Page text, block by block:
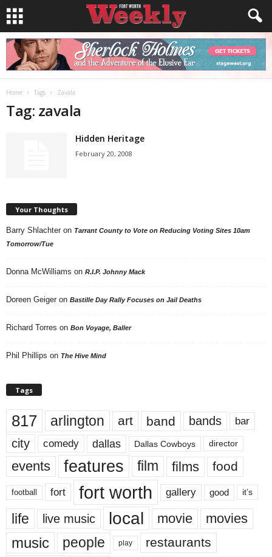
Home Tags Zavala
Tag: zavala
Hidden Heritage
February 20, 2008
Your Thoughts
Barry Shlachter on Tarrant County to Vote on Reducing Voting Sites 10am
Tomorrow/Tue
Donna McWilliams on R.I.P. Johnny Mack
Doreen Geiger on Bastille Day Rally Focuses on Jail Deaths
Richard Torres on Bon Voyage, Baller
Phil Phillips on The Hive Mind
Tags
817 arlington art band bands bar
city comedy dallas Dallas Cowboys director
events features film films food
football fort fort worth gallery good it’s
life live music local movie movies
music people play restaurants